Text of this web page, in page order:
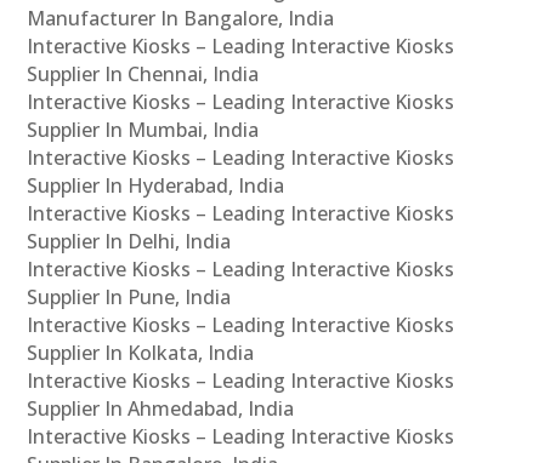
Manufacturer In Bangalore, India
Interactive Kiosks – Leading Interactive Kiosks
Supplier In Chennai, India
Interactive Kiosks – Leading Interactive Kiosks
Supplier In Mumbai, India
Interactive Kiosks – Leading Interactive Kiosks
Supplier In Hyderabad, India
Interactive Kiosks – Leading Interactive Kiosks
Supplier In Delhi, India
Interactive Kiosks – Leading Interactive Kiosks
Supplier In Pune, India
Interactive Kiosks – Leading Interactive Kiosks
Supplier In Kolkata, India
Interactive Kiosks – Leading Interactive Kiosks
Supplier In Ahmedabad, India
Interactive Kiosks – Leading Interactive Kiosks